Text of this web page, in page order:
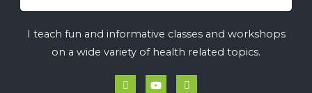
I teach fun and informative classes and workshops
on a wide variety of health related topics.